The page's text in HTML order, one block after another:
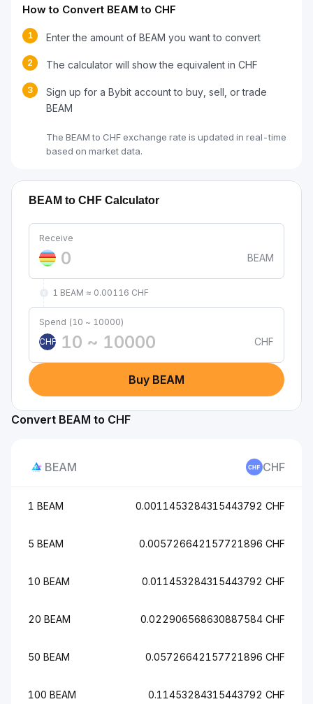
How to Convert BEAM to CHF
1 Enter the amount of BEAM you want to convert
2 The calculator will show the equivalent in CHF
3
Sign up for a Bybit account to buy, sell, or trade
BEAM
The BEAM to CHF exchange rate is updated in real-time
based on market data.
BEAM to CHF Calculator
Receive
BEAM
1 BEAM ≈ 0.00116 CHF
Spend (10 ~ 10000)
CHF
CHF
Buy BEAM
Convert BEAM to CHF
BEAM CHF
1 BEAM 0.0011453284315443792 CHF
5 BEAM 0.005726642157721896 CHF
10 BEAM 0.011453284315443792 CHF
20 BEAM 0.022906568630887584 CHF
50 BEAM 0.05726642157721896 CHF
100 BEAM 0.11453284315443792 CHF